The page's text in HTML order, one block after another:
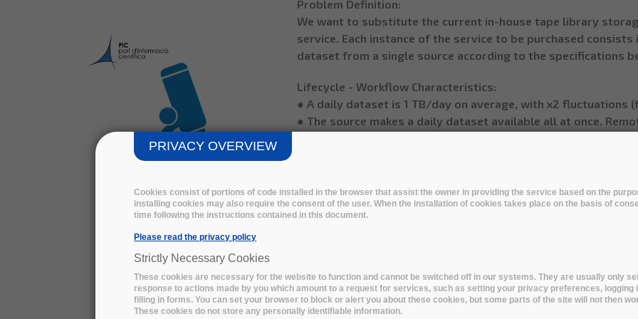
PIC MIXED FILE REMOTE
STORAGE - download the
technical summary
Problem Definition:
We want to substitute the current in-house tape library
service. Each instance of the service to be purchased
dataset from a single source according to the specifications
Lifecycle - Workflow Characteristics:
● A daily dataset is 1 TB/day on average, with x2 fluctuations
● The source makes a daily dataset available all at once.
● In addition, anytime during the 4 years following the
derived datasets may need to be uploaded from PIC to the
TB/day and 12k files/day)
● Source of data would initially be PIC, possibly moving later to
Islands
PRIVACY OVERVIEW
Cookies consist of portions of code installed in the browser that assist the owner in providing the service based on the
installing cookies may also require the consent of the user. When the installation of cookies takes place on the basis of
time following the instructions contained in this document.
Please read the privacy policy
Strictly Necessary Cookies
These cookies are necessary for the website to function and cannot be switched off in our systems. They are usually only
response to actions made by you which amount to a request for services, such as setting your privacy preferences, logging
filling in forms. You can set your browser to block or alert you about these cookies, but some parts of the site will not then
These cookies do not store any personally identifiable information.